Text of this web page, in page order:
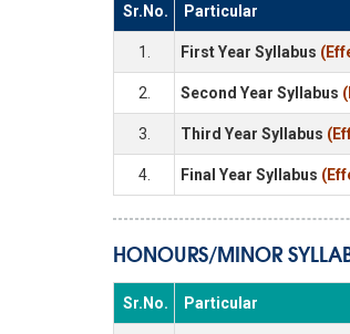
Sr.No. Particular
1. First Year Syllabus
2. Second Year Syllabus
3. Third Year Syllabus
4. Final Year Syllabus
HONOURS/MINOR
Sr.No. Particular